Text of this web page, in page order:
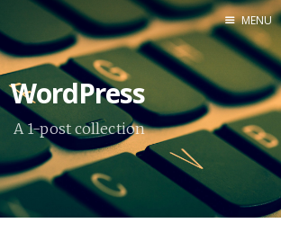
About Me
MENU
WordPress
A 1-post collection